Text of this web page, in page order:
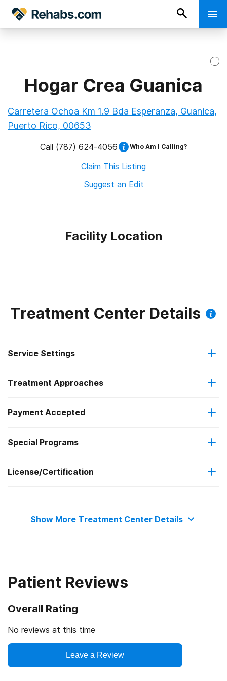
Hogar Crea Guanica
Carretera Ochoa Km 1.9 Bda Esperanza, Guanica,
Puerto Rico, 00653
Call (787) 624-4056 Who Am I Calling?
Claim This Listing
Suggest an Edit
Facility Location
Treatment Center Details
Service Settings
Hospital inpatient
Residential
Hospital inpatient treatment
Long-term residential
Treatment Approaches
Cognitive behavioral therapy
Contingency management/motivational incentives
Relapse prevention
Payment Accepted
Federal, or any government funding for substance use
programs
No payment accepted
Special Programs
Adult men
License/Certification
Show More Treatment Center Details
Patient Reviews
Overall Rating
No reviews at this time
Leave a Review